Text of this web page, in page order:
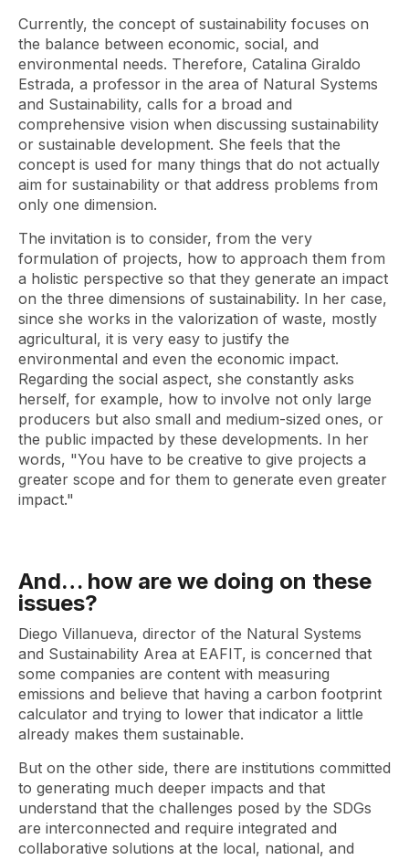
Currently, the concept of sustainability focuses on
the balance between economic, social, and
environmental needs. Therefore, Catalina Giraldo
Estrada, a professor in the area of ​​Natural Systems
and Sustainability, calls for a broad and
comprehensive vision when discussing sustainability
or sustainable development. She feels that the
concept is used for many things that do not actually
aim for sustainability or that address problems from
only one dimension.
The invitation is to consider, from the very
formulation of projects, how to approach them from
a holistic perspective so that they generate an impact
on the three dimensions of sustainability. In her case,
since she works in the valorization of waste, mostly
agricultural, it is very easy to justify the
environmental and even the economic impact.
Regarding the social aspect, she constantly asks
herself, for example, how to involve not only large
producers but also small and medium-sized ones, or
the public impacted by these developments. In her
words, "You have to be creative to give projects a
greater scope and for them to generate even greater
impact."
And… how are we doing on these
issues?
Diego Villanueva, director of the Natural Systems
and Sustainability Area at EAFIT, is concerned that
some companies are content with measuring
emissions and believe that having a carbon footprint
calculator and trying to lower that indicator a little
already makes them sustainable.
But on the other side, there are institutions committed
to generating much deeper impacts and that
understand that the challenges posed by the SDGs
are interconnected and require integrated and
collaborative solutions at the local, national, and